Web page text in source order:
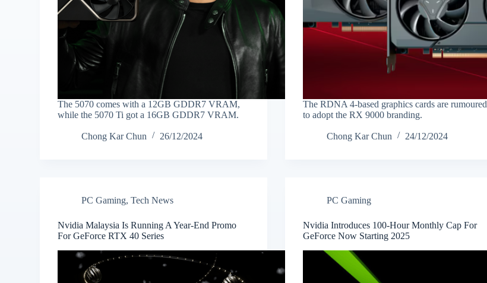
The 5070 comes with a 12GB GDDR7 VRAM,
while the 5070 Ti got a 16GB GDDR7 VRAM.
Chong Kar Chun 26/12/2024
The RDNA 4-based graphics cards are rumoured
to adopt the RX 9000 branding.
Chong Kar Chun 24/12/2024
PC Gaming,Tech News
Nvidia Malaysia Is Running A Year-End Promo
For GeForce RTX 40 Series
PC Gaming
Nvidia Introduces 100-Hour Monthly Cap For
GeForce Now Starting 2025